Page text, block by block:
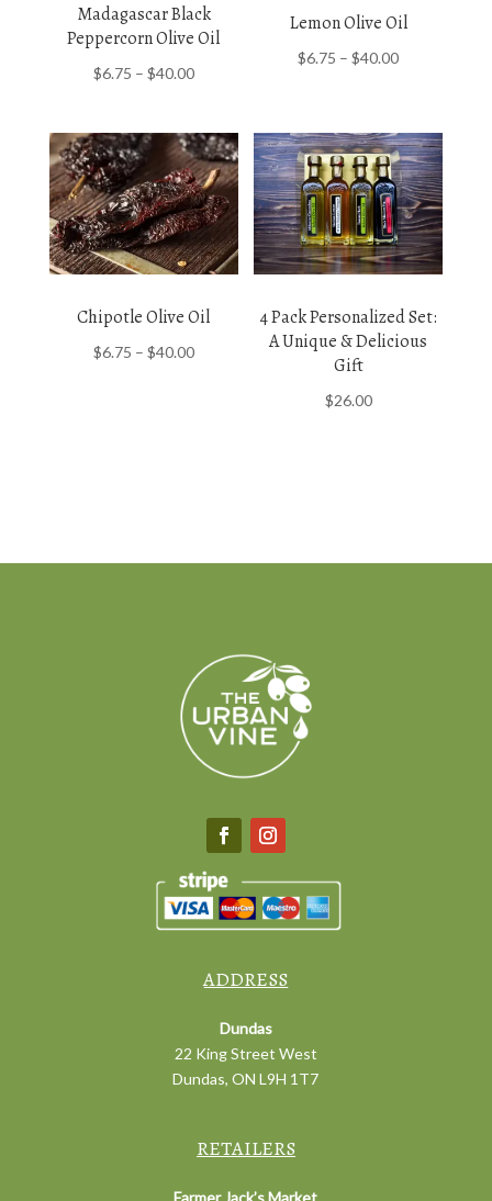
Madagascar Black
Peppercorn Olive Oil
$6.75 – $40.00Price
$6.75
through
$40.00
Lemon Olive Oil
$6.75 – $40.00Price
through
$40.00
Chipotle Olive Oil
$6.75 – $40.00Price
4 Pack Personalized Set:
A Unique & Delicious
Gift
$26.00
ADDRESS
Dundas
22 King Street West
Dundas, ON L9H 1T7
RETAILERS
Farmer Jack’s Market